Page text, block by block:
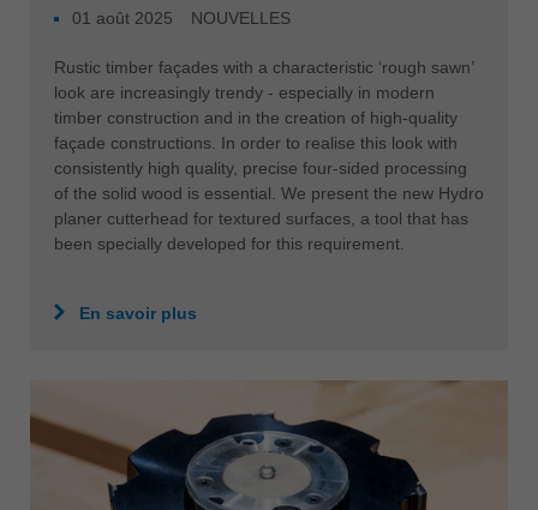
01 août 2025 NOUVELLES
Rustic timber façades with a characteristic ‘rough sawn’
look are increasingly trendy - especially in modern
timber construction and in the creation of high-quality
façade constructions. In order to realise this look with
consistently high quality, precise four-sided processing
of the solid wood is essential. We present the new Hydro
planer cutterhead for textured surfaces, a tool that has
been specially developed for this requirement.
En savoir plus